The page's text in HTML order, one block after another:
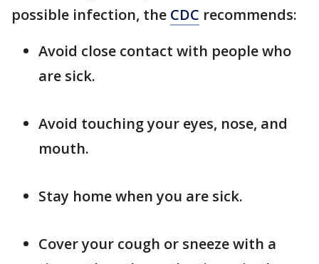
possible infection, the CDC recommends:
Avoid close contact with people who
are sick.
Avoid touching your eyes, nose, and
mouth.
Stay home when you are sick.
Cover your cough or sneeze with a